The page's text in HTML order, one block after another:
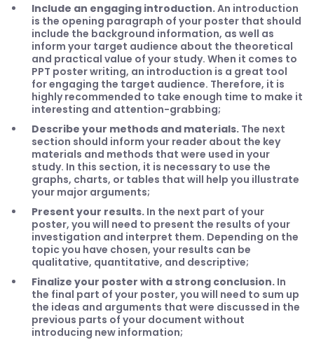
Include an engaging introduction.An introduction
is the opening paragraph of your poster that should
include the background information, as well as
inform your target audience about the theoretical
and practical value of your study. When it comes to
PPT poster writing, an introduction is a great tool
for engaging the target audience. Therefore, it is
highly recommended to take enough time to make it
interesting and attention-grabbing;
Describe your methods and materials. The next
section should inform your reader about the key
materials and methods that were used in your
study. In this section, it is necessary to use the
graphs, charts, or tables that will help you illustrate
your major arguments;
Present your results. In the next part of your
poster, you will need to present the results of your
investigation and interpret them. Depending on the
topic you have chosen, your results can be
qualitative, quantitative, and descriptive;
Finalize your poster with a strong conclusion. In
the final part of your poster, you will need to sum up
the ideas and arguments that were discussed in the
previous parts of your document without
introducing new information;